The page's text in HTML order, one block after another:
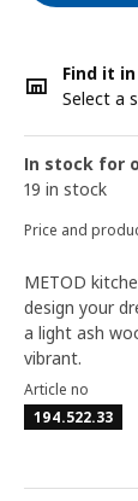
Find it
Select a
In stock for
19 in stock
Price and
METOD
design your
a light ash
vibrant.
Article no
194.522.33